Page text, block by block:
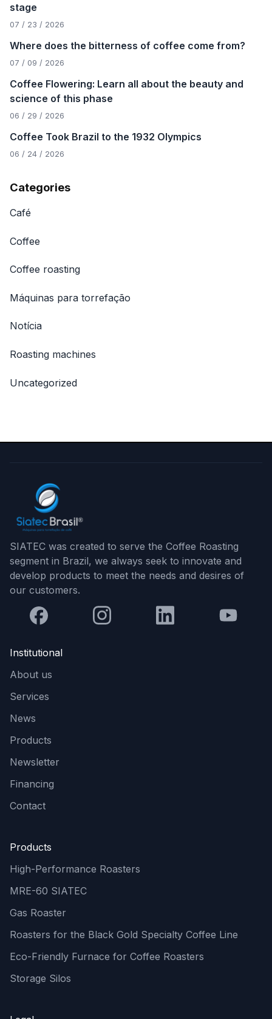
stage
07 / 23 / 2026
Where does the bitterness of coffee come from?
07 / 09 / 2026
Coffee Flowering: Learn all about the beauty and
science of this phase
06 / 29 / 2026
Coffee Took Brazil to the 1932 Olympics
06 / 24 / 2026
Categories
Café
Coffee
Coffee roasting
Máquinas para torrefação
Notícia
Roasting machines
Uncategorized
SIATEC was created to serve the Coffee Roasting
segment in Brazil, we always seek to innovate and
develop products to meet the needs and desires of
our customers.
Institutional
About us
Services
News
Products
Newsletter
Financing
Contact
Products
High-Performance Roasters
MRE-60 SIATEC
Gas Roaster
Roasters for the Black Gold Specialty Coffee Line
Eco-Friendly Furnace for Coffee Roasters
Storage Silos